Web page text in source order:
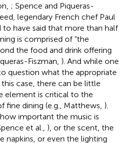
; Spence and Piqueras-
legendary French chef Paul
have said that more than half
is comprised of “the
the food and drink offering
Fiszman, ). And while one
question what the appropriate
case, there can be little
element is critical to the
fine dining (e.g., Matthews, )
important the music is
et al., ), or the scent, the
napkins, or even the lighting